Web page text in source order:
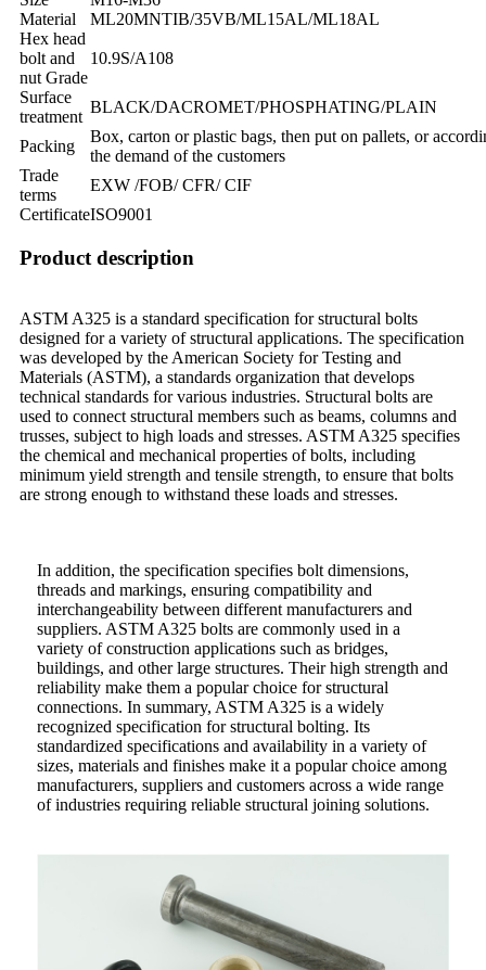
Material
ML20MNTIB/35VB/ML15AL/ML18AL
Hex head
bolt and
nut Grade
10.9S/A108
Surface
treatment
BLACK/DACROMET/PHOSPHATING/PLAIN
Packing
Box, carton or plastic bags, then put on pallets, or
the demand of the customers
Trade
terms
EXW /FOB/ CFR/ CIF
CertificateISO9001
Product description
ASTM A325 is a standard specification for structural bolts
designed for a variety of structural applications. The specification
was developed by the American Society for Testing and
Materials (ASTM), a standards organization that develops
technical standards for various industries. Structural bolts are
used to connect structural members such as beams, columns and
trusses, subject to high loads and stresses. ASTM A325 specifies
the chemical and mechanical properties of bolts, including
minimum yield strength and tensile strength, to ensure that bolts
are strong enough to withstand these loads and stresses.
In addition, the specification specifies bolt dimensions,
threads and markings, ensuring compatibility and
interchangeability between different manufacturers and
suppliers. ASTM A325 bolts are commonly used in a
variety of construction applications such as bridges,
buildings, and other large structures. Their high strength and
reliability make them a popular choice for structural
connections. In summary, ASTM A325 is a widely
recognized specification for structural bolting. Its
standardized specifications and availability in a variety of
sizes, materials and finishes make it a popular choice among
manufacturers, suppliers and customers across a wide range
of industries requiring reliable structural joining solutions.